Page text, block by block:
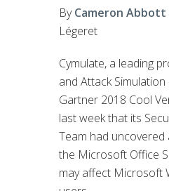
ByCameron Abbott
Légeret
Cymulate, a leading
and Attack
Gartner 2018 Cool
last week that its
Team had uncovered
the Microsoft Office
may affect Microsoft